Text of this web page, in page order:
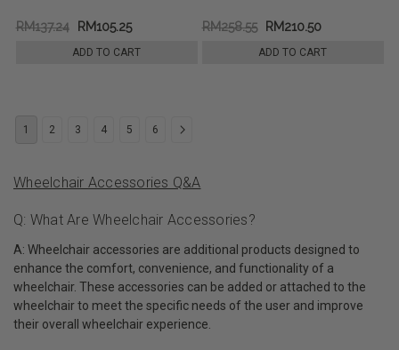
RM137.24 RM105.25
ADD TO CART
RM258.55 RM210.50
ADD TO CART
1 2 3 4 5 6
Wheelchair Accessories Q&A
Q: What Are Wheelchair Accessories?
A: Wheelchair accessories are additional products designed to
enhance the comfort, convenience, and functionality of a
wheelchair. These accessories can be added or attached to the
wheelchair to meet the specific needs of the user and improve
their overall wheelchair experience.